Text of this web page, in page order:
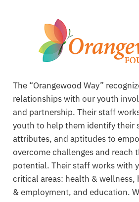
The “Orangewood Way”
relationships with our youth
and partnership. Their staff
youth to help them identify their
attributes, and aptitudes to
overcome challenges and reach
potential. Their staff works with
critical areas: health & wellness,
& employment, and education.